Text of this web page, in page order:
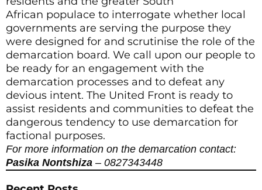
African populace to interrogate whether local
governments are serving the purpose they
were designed for and scrutinise the role of the
demarcation board. We call upon our people to
be ready for an engagement with the
demarcation processes and to defeat any
devious intent. The United Front is ready to
assist residents and communities to defeat the
dangerous tendency to use demarcation for
factional purposes.
For more information on the demarcation contact:
Pasika Nontshiza – 0827343448